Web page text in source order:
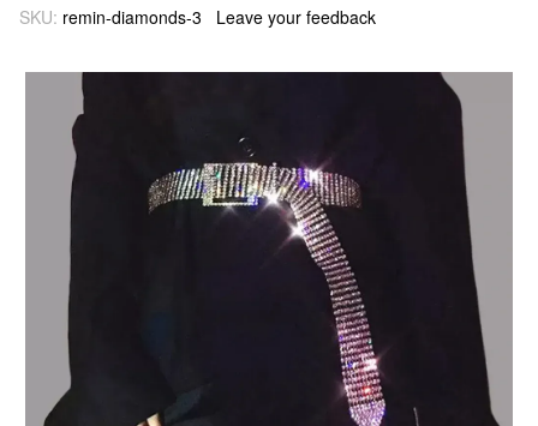
SKU: remin-diamonds-3 Leave your feedback